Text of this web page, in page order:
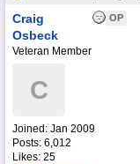
OP
Craig
Osbeck
Veteran Member
C
Joined: Jan 2009
Posts: 6,012
Likes: 25